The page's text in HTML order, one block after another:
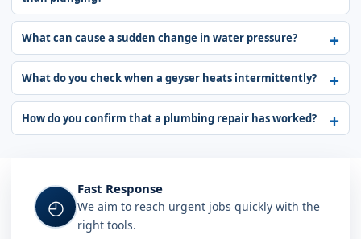
What can cause a sudden change in water pressure?
What do you check when a geyser heats intermittently?
How do you confirm that a plumbing repair has worked?
◴
Fast Response
We aim to reach urgent jobs quickly with the
right tools.